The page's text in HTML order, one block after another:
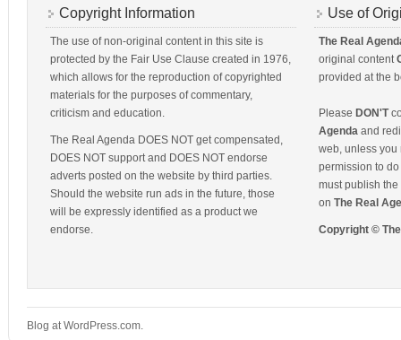
Copyright Information
The use of non-original content in this site is
protected by the Fair Use Clause created in 1976,
which allows for the reproduction of copyrighted
materials for the purposes of commentary,
criticism and education.
The Real Agenda DOES NOT get compensated,
DOES NOT support and DOES NOT endorse
adverts posted on the website by third parties.
Should the website run ads in the future, those
will be expressly identified as a product we
endorse.
Use of
The Real
original content
provided at the
Please DON'T
Agenda and
web, unless you
permission to
must publish
on The Real
Copyright ©
Blog at WordPress.com.